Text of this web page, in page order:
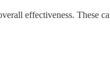
effectiveness. These